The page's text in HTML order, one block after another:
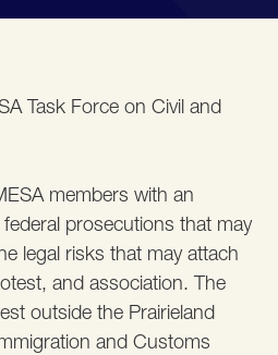
Task Force on Civil and
members with an
prosecutions that may
legal risks that may attach
and association. The
outside the Prairieland
and Customs